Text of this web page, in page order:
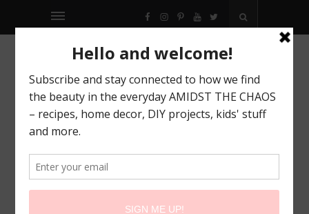
FACEBOOK
INSTAGRAM
PINTEREST
YOUTUBE
TWITTER